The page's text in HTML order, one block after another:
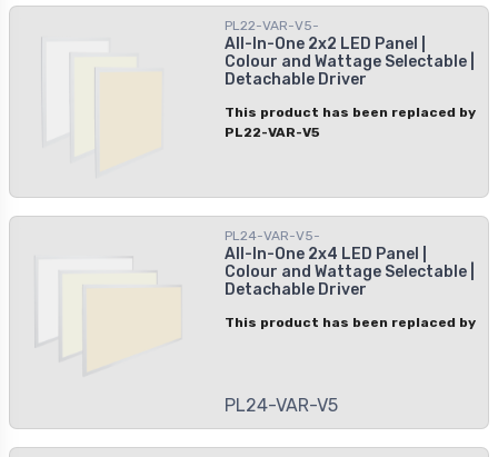
PL22-VAR-V5-
All-In-One 2x2 LED Panel |
Colour and Wattage Selectable |
Detachable Driver
This product has been replaced by
PL22-VAR-V5
PL24-VAR-V5-
All-In-One 2x4 LED Panel |
Colour and Wattage Selectable |
Detachable Driver
This product has been replaced by
PL24-VAR-V5